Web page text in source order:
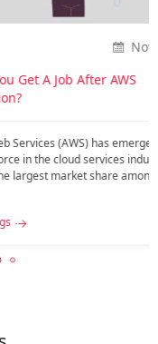
as a
public
How
might